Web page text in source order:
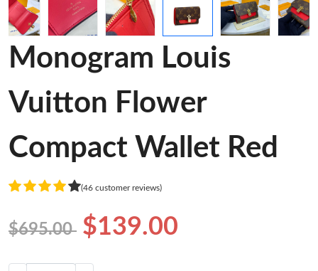
Monogram Louis
Vuitton Flower
Compact Wallet Red
(46 customer reviews)
$695.00 $139.00